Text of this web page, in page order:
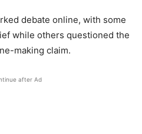
debate online, with some
while others questioned the
making claim.
after Ad